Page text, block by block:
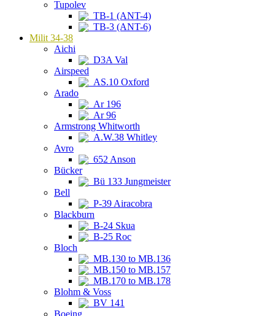
Tupolev
TB-1 (ANT-4)
TB-3 (ANT-6)
Milit 34-38
Aichi
D3A Val
Airspeed
AS.10 Oxford
Arado
Ar 196
Ar 96
Armstrong Whitworth
A.W.38 Whitley
Avro
652 Anson
Bücker
Bü 133 Jungmeister
Bell
P-39 Airacobra
Blackburn
B-24 Skua
B-25 Roc
Bloch
MB.130 to MB.136
MB.150 to MB.157
MB.170 to MB.178
Blohm & Voss
BV 141
Boeing